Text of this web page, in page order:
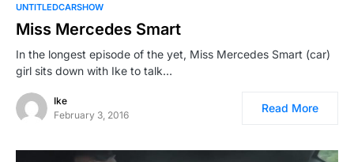
UNTITLEDCARSHOW
Miss Mercedes Smart
In the longest episode of the yet, Miss Mercedes Smart (car)
girl sits down with Ike to talk…
Ike
February 3, 2016
Read More